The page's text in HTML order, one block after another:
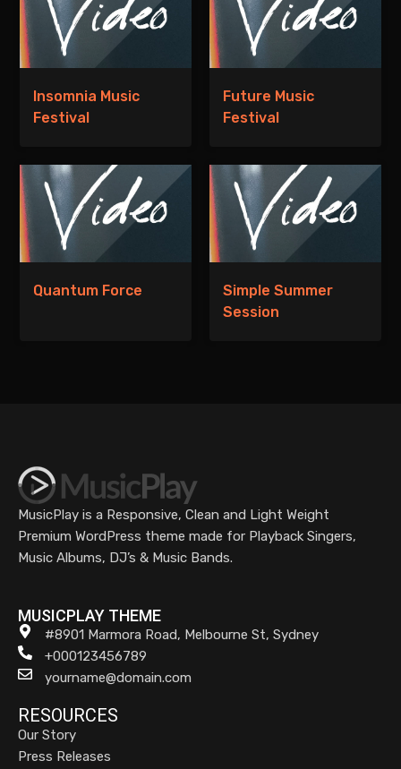
Insomnia Music
Festival
Future Music
Festival
Quantum Force
Simple Summer
Session
MusicPlay is a Responsive, Clean and Light Weight
Premium WordPress theme made for Playback Singers,
Music Albums, DJ’s & Music Bands.
MUSICPLAY THEME
#8901 Marmora Road, Melbourne St, Sydney
+000123456789
yourname@domain.com
RESOURCES
Our Story
Press Releases